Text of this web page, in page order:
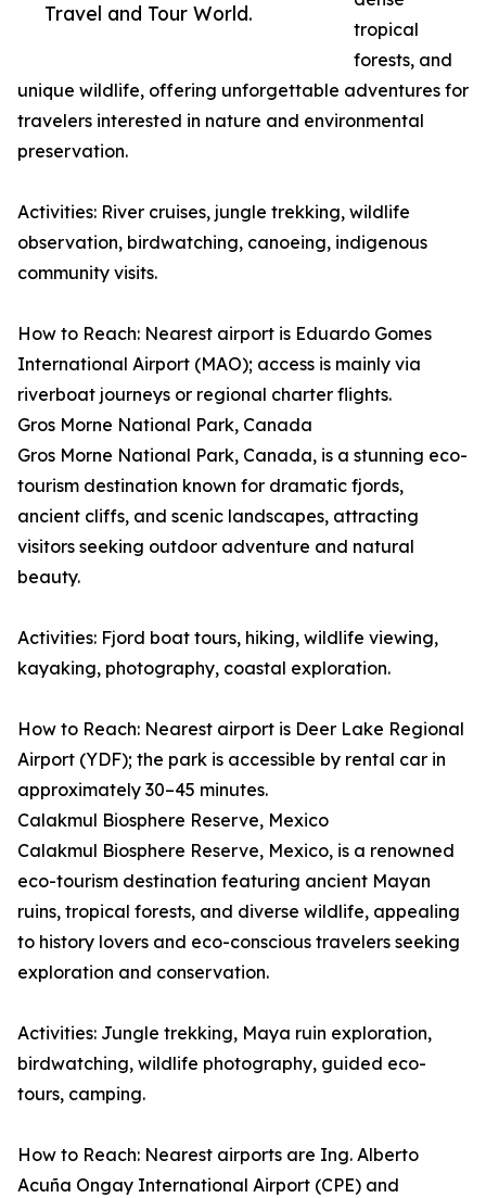
Travel and Tour World.
tropical
forests, and
unique wildlife, offering unforgettable adventures for
travelers interested in nature and environmental
preservation.
Activities: River cruises, jungle trekking, wildlife
observation, birdwatching, canoeing, indigenous
community visits.
How to Reach: Nearest airport is Eduardo Gomes
International Airport (MAO); access is mainly via
riverboat journeys or regional charter flights.
Gros Morne National Park, Canada
Gros Morne National Park, Canada, is a stunning eco-
tourism destination known for dramatic fjords,
ancient cliffs, and scenic landscapes, attracting
visitors seeking outdoor adventure and natural
beauty.
Activities: Fjord boat tours, hiking, wildlife viewing,
kayaking, photography, coastal exploration.
How to Reach: Nearest airport is Deer Lake Regional
Airport (YDF); the park is accessible by rental car in
approximately 30–45 minutes.
Calakmul Biosphere Reserve, Mexico
Calakmul Biosphere Reserve, Mexico, is a renowned
eco-tourism destination featuring ancient Mayan
ruins, tropical forests, and diverse wildlife, appealing
to history lovers and eco-conscious travelers seeking
exploration and conservation.
Activities: Jungle trekking, Maya ruin exploration,
birdwatching, wildlife photography, guided eco-
tours, camping.
How to Reach: Nearest airports are Ing. Alberto
Acuña Ongay International Airport (CPE) and